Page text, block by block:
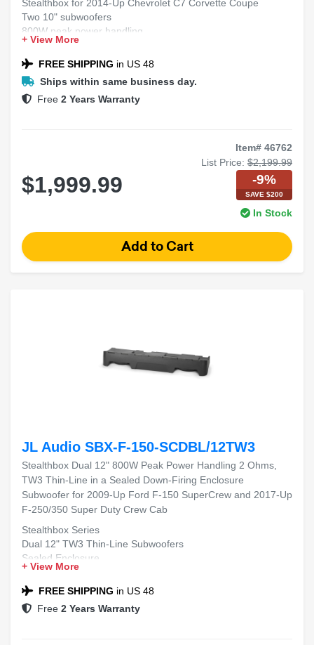
Stealthbox for 2014-Up Chevrolet C7 Corvette Coupe
Two 10" subwoofers
800W peak power handling
2 Ohms dual voice coil
Shallow-mount component in sealed enclosure
+ View More
FREE SHIPPING in US 48
Ships within same business day.
Free 2 Years Warranty
Item# 46762
List Price: $2,199.99
$1,999.99 -9%
SAVE $200
In Stock
JL Audio SBX-F-150-SCDBL/12TW3
Stealthbox Dual 12" 800W Peak Power Handling 2 Ohms,
TW3 Thin-Line in a Sealed Down-Firing Enclosure
Subwoofer for 2009-Up Ford F-150 SuperCrew and 2017-Up
F-250/350 Super Duty Crew Cab
Stealthbox Series
Dual 12" TW3 Thin-Line Subwoofers
Sealed Enclosure
Down-Firing Design
2009-Up Ford F-150 SuperCrew
2017-Up Ford F-350 Super Duty Crew Cab
+ View More
FREE SHIPPING in US 48
Free 2 Years Warranty